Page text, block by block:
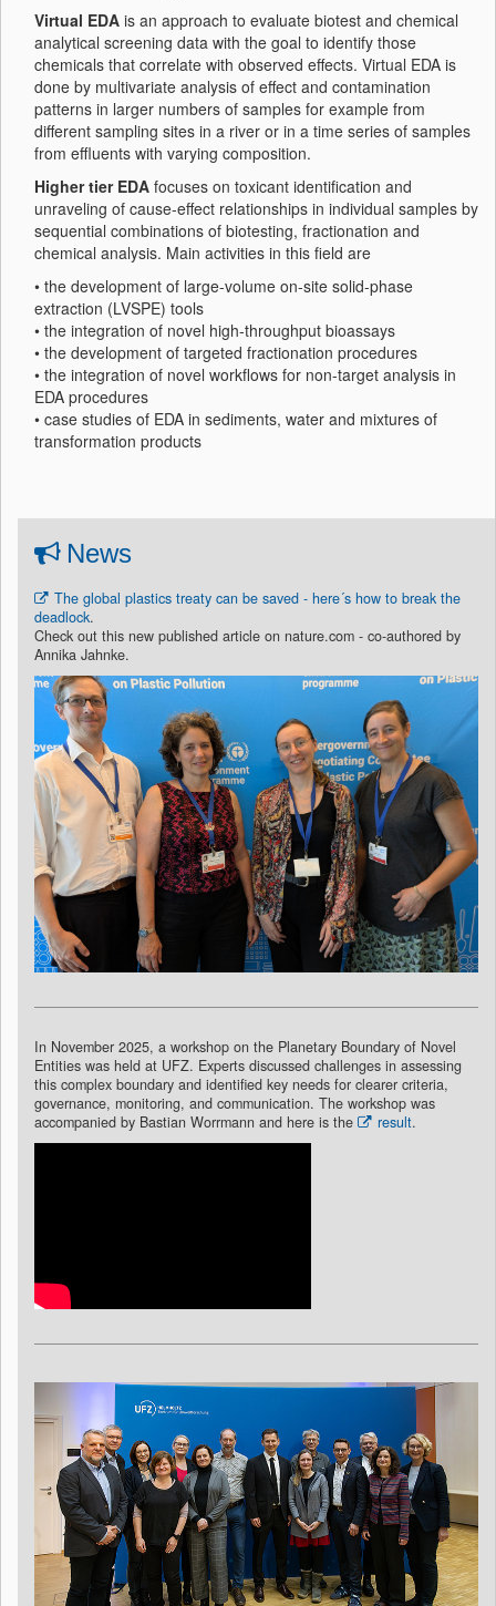
Virtual EDA is an approach to evaluate biotest and chemical
analytical screening data with the goal to identify those
chemicals that correlate with observed effects. Virtual EDA is
done by multivariate analysis of effect and contamination
patterns in larger numbers of samples for example from
different sampling sites in a river or in a time series of samples
from effluents with varying composition.
Higher tier EDA focuses on toxicant identification and
unraveling of cause-effect relationships in individual samples by
sequential combinations of biotesting, fractionation and
chemical analysis. Main activities in this field are
• the development of large-volume on-site solid-phase
extraction (LVSPE) tools
• the integration of novel high-throughput bioassays
• the development of targeted fractionation procedures
• the integration of novel workflows for non-target analysis in
EDA procedures
• case studies of EDA in sediments, water and mixtures of
transformation products
News
The global plastics treaty can be saved - here´s how to break the
deadlock.
Check out this new published article on nature.com - co-authored by
Annika Jahnke.
In November 2025, a workshop on the Planetary Boundary of Novel
Entities was held at UFZ. Experts discussed challenges in assessing
this complex boundary and identified key needs for clearer criteria,
governance, monitoring, and communication. The workshop was
accompanied by Bastian Worrmann and here is the
result.